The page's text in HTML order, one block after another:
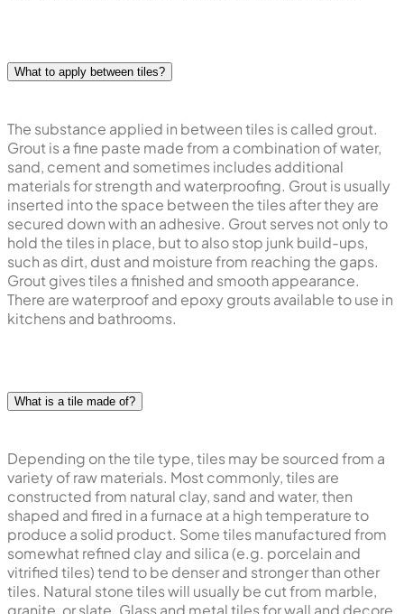
What to apply between tiles?
The substance applied in between tiles is called grout.
Grout is a fine paste made from a combination of water,
sand, cement and sometimes includes additional
materials for strength and waterproofing. Grout is usually
inserted into the space between the tiles after they are
secured down with an adhesive. Grout serves not only to
hold the tiles in place, but to also stop junk build-ups,
such as dirt, dust and moisture from reaching the gaps.
Grout gives tiles a finished and smooth appearance.
There are waterproof and epoxy grouts available to use in
kitchens and bathrooms.
What is a tile made of?
Depending on the tile type, tiles may be sourced from a
variety of raw materials. Most commonly, tiles are
constructed from natural clay, sand and water, then
shaped and fired in a furnace at a high temperature to
produce a solid product. Some tiles manufactured from
somewhat refined clay and silica (e.g. porcelain and
vitrified tiles) tend to be denser and stronger than other
tiles. Natural stone tiles will usually be cut from marble,
granite, or slate. Glass and metal tiles for wall and decore